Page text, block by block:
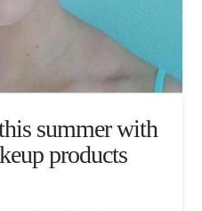
summer with
products